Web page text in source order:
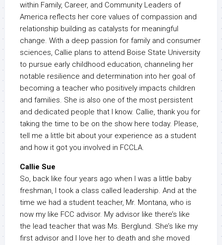
within Family, Career, and Community Leaders of
America reflects her core values of compassion and
relationship building as catalysts for meaningful
change. With a deep passion for family and consumer
sciences, Callie plans to attend Boise State University
to pursue early childhood education, channeling her
notable resilience and determination into her goal of
becoming a teacher who positively impacts children
and families. She is also one of the most persistent
and dedicated people that I know. Callie, thank you for
taking the time to be on the show here today. Please,
tell me a little bit about your experience as a student
and how it got you involved in FCCLA.
Callie Sue
So, back like four years ago when I was a little baby
freshman, I took a class called leadership. And at the
time we had a student teacher, Mr. Montana, who is
now my like FCC advisor. My advisor like there’s like
the lead teacher that was Ms. Berglund. She’s like my
first advisor and I love her to death and she moved